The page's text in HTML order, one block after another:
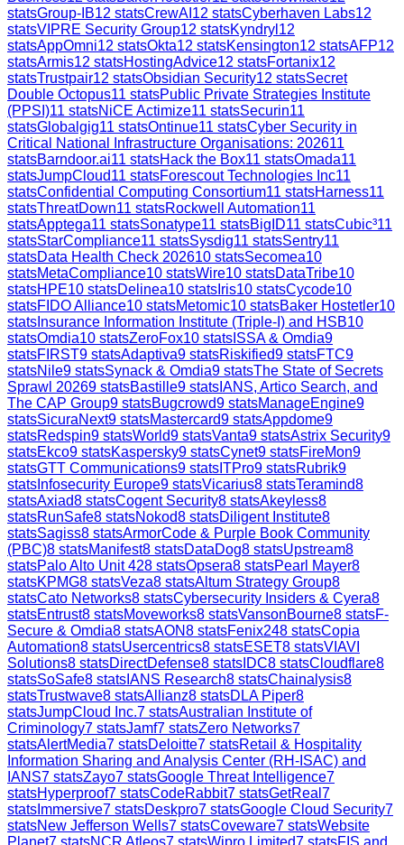
statsGroup-IB12 statsCrewAI 12 statsCyberhaven Labs12
statsVIPRE Security Group12 statsKyndryl 12
statsAppOmni12 statsOkta12 statsKensington12 statsAFP12
statsArmis12 statsHostingAdvice12 statsFortanix12
statsTrustpair12 statsObsidian Security12 statsSecret
Double Octopus11 statsPublic Private Strategies Institute
(PPSI)11 statsNiCE Actimize11 statsSecurin11
statsGlobalgig11 statsOntinue11 statsCyber Security in
Critical National Infrastructure Organisations: 202611
statsBarndoor.ai11 statsHack the Box11 statsOmada11
statsJumpCloud11 statsForescout Technologies Inc11
statsConfidential Computing Consortium11 statsHarness11
statsThreatDown11 statsRockwell Automation11
statsApptega11 statsSonatype11 statsBigID11 statsCubic³11
statsStarCompliance11 statsSysdig11 statsSentry11
statsData Health Check 202610 statsSecomea10
statsMetaCompliance10 statsWire10 statsDataTribe10
statsHPE10 statsDelinea10 stats Iris10 statsCycode10
statsFIDO Alliance10 statsMetomic10 statsBaker Hostetler10
stats Insurance Information Institute (Triple-I) and HSB10
statsOmdia10 statsZeroFox10 stats ISSA & Omdia9
statsFIRST9 statsAdaptiva9 statsRiskified9 statsFTC9
statsNile9 statsSynack & Omdia9 statsThe State of Secrets
Sprawl 20269 statsBastille9 stats IANS, Artico Search, and
The CAP Group9 statsBugcrowd9 statsManageEngine9
statsSicuraNext9 statsMastercard9 statsAppdome9
statsRedspin9 statsWorld9 statsVanta9 statsAstrix Security9
statsEkco9 statsKaspersky9 statsCynet9 statsFireMon9
statsGTT Communications9 stats ITPro9 statsRubrik9
stats Infosecurity Europe9 statsVicarius8 statsTeramind8
statsAxiad8 statsCogent Security8 statsAkeyless8
statsRunSafe8 statsNokod8 statsDiligent Institute8
statsSagiss8 statsArmorCode & Purple Book Community
(PBC)8 statsManifest8 statsDataDog8 statsUpstream8
statsPalo Alto Unit 428 statsOpsera8 statsPearl Mayer8
statsKPMG8 statsVeza8 statsAltum Strategy Group8
statsCato Networks8 statsCybersecurity Insiders & Cyera8
statsEntrust8 statsMoveworks8 statsVansonBourne8 statsF-
Secure & Omdia8 statsAON8 statsFenix248 statsCopia
Automation8 statsUsercentrics8 statsESET8 statsVIAVI
Solutions8 statsDirectDefense8 stats IDC8 statsCloudflare8
statsSoSafe8 stats IANS Research8 statsChainalysis8
statsTrustwave8 statsAllianz8 statsDLA Piper8
statsJumpCloud Inc.7 statsAustralian Institute of
Criminology7 statsJamf7 statsZero Networks7
statsAlertMedia7 statsDeloitte7 statsRetail & Hospitality
Information Sharing and Analysis Center (RH-ISAC) and
IANS7 statsZayo7 statsGoogle Threat Intelligence7
statsHyperproof7 statsCodeRabbit7 statsGetReal 7
stats Immersive7 statsDeskpro7 statsGoogle Cloud Security7
statsNew Jefferson Wells7 statsCoveware7 statsWebsite
Planet7 statsNCR Atleos7 statsWipro Limited7 statsFIS and